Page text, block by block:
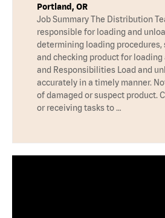
Portland, OR
Job Summary The Distribution
responsible for loading and
determining loading procedures,
and checking product for loading
and Responsibilities Load and
accurately in a timely manner.
of damaged or suspect product.
or receiving tasks to …